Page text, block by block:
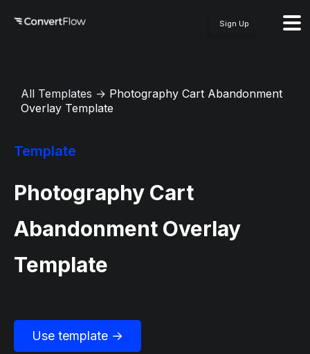
Sign Up
All Templates → Photography Cart Abandonment
Overlay Template
Template
Photography Cart
Abandonment Overlay
Template
Use template →